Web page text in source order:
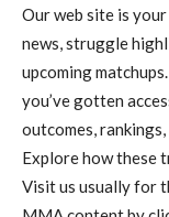
Our web site is
news, struggle
upcoming
you’ve gotten
outcomes,
Explore how these
Visit us usually for